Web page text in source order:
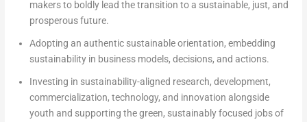
makers to boldly lead the transition to a sustainable, just, and
prosperous future.
Adopting an authentic sustainable orientation, embedding
sustainability in business models, decisions, and actions.
Investing in sustainability-aligned research, development,
commercialization, technology, and innovation alongside
youth and supporting the green, sustainably focused jobs of